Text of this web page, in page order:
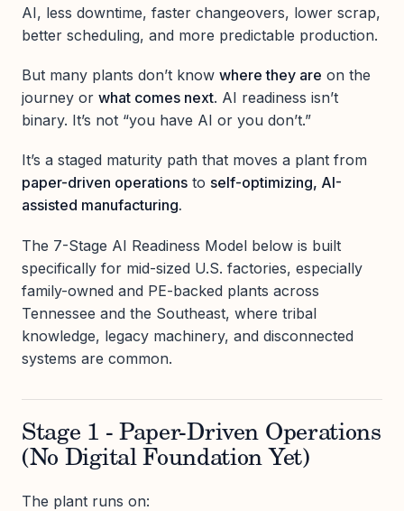
AI, less downtime, faster changeovers, lower scrap,
better scheduling, and more predictable production.
But many plants don’t know where they are on the
journey or what comes next. AI readiness isn’t
binary. It’s not “you have AI or you don’t.”
It’s a staged maturity path that moves a plant from
paper-driven operations to self-optimizing, AI-
assisted manufacturing.
The 7-Stage AI Readiness Model below is built
specifically for mid-sized U.S. factories, especially
family-owned and PE-backed plants across
Tennessee and the Southeast, where tribal
knowledge, legacy machinery, and disconnected
systems are common.
Stage 1 - Paper-Driven Operations
(No Digital Foundation Yet)
The plant runs on: